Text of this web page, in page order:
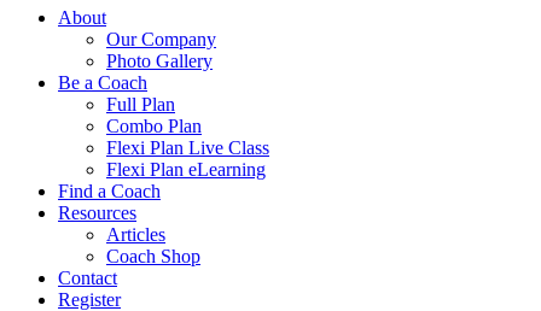
About
Our Company
Photo Gallery
Be a Coach
Full Plan
Combo Plan
Flexi Plan Live Class
Flexi Plan eLearning
Find a Coach
Resources
Articles
Coach Shop
Contact
Register